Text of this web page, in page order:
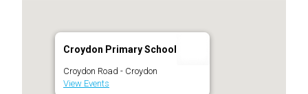
Croydon Primary School
Croydon Road - Croydon
View Events